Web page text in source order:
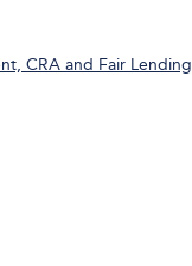
CRA and Fair Lending